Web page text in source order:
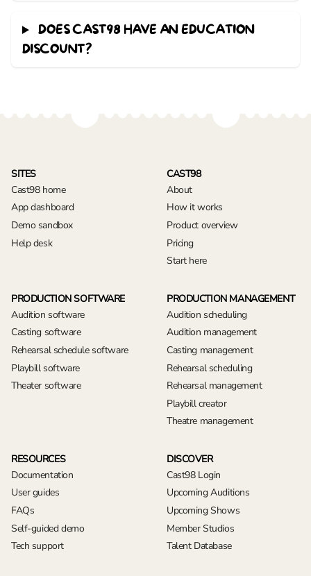
DOES CAST98 HAVE AN EDUCATION
DISCOUNT?
SITES
Cast98 home
App dashboard
Demo sandbox
Help desk
CAST98
About
How it works
Product overview
Pricing
Start here
PRODUCTION SOFTWARE
Audition software
Casting software
Rehearsal schedule software
Playbill software
Theater software
PRODUCTION MANAGEMENT
Audition scheduling
Audition management
Casting management
Rehearsal scheduling
Rehearsal management
Playbill creator
Theatre management
RESOURCES
Documentation
User guides
FAQs
Self-guided demo
Tech support
DISCOVER
Cast98 Login
Upcoming Auditions
Upcoming Shows
Member Studios
Talent Database